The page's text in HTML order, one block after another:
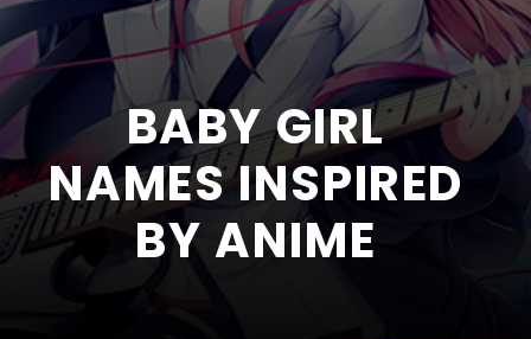
BABY GIRL
NAMES INSPIRED
BY ANIME